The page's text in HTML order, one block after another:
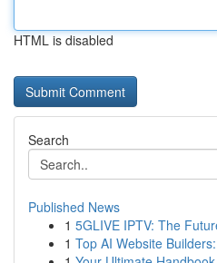
HTML is disabled
Search
Published News
1 5GLIVE IPTV: The
1 Top AI Website